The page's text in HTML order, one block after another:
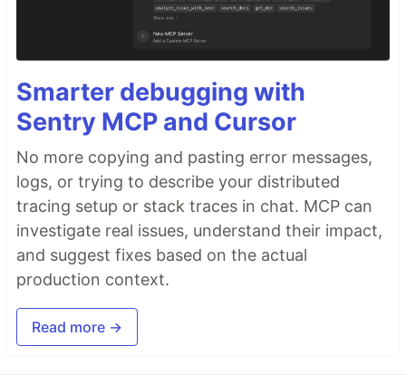
Smarter debugging with
Sentry MCP and Cursor
No more copying and pasting error messages,
logs, or trying to describe your distributed
tracing setup or stack traces in chat. MCP can
investigate real issues, understand their impact,
and suggest fixes based on the actual
production context.
Read more →